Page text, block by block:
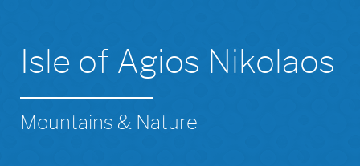
Isle of Agios Nikolaos
Mountains & Nature